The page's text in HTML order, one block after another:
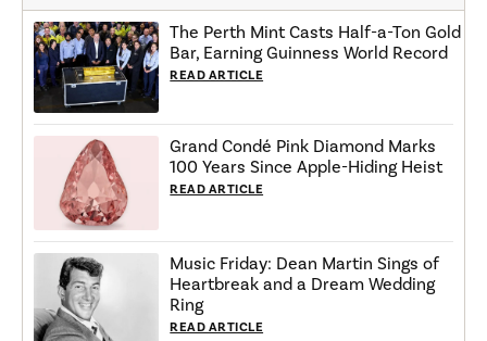
The Perth Mint Casts Half-a-Ton Gold
Bar, Earning Guinness World Record
READ ARTICLE
Grand Condé Pink Diamond Marks
100 Years Since Apple-Hiding Heist
READ ARTICLE
Music Friday: Dean Martin Sings of
Heartbreak and a Dream Wedding
Ring
READ ARTICLE